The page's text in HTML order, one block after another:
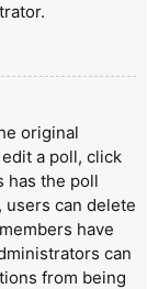
original
a poll, click
has the poll
users can delete
have
can
from being